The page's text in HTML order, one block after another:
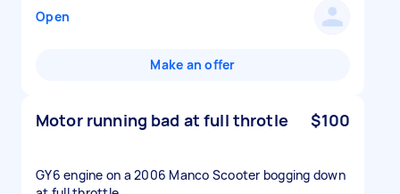
Open
Make an offer
Motor running bad at full throtle $100
GY6 engine on a 2006 Manco Scooter bogging down